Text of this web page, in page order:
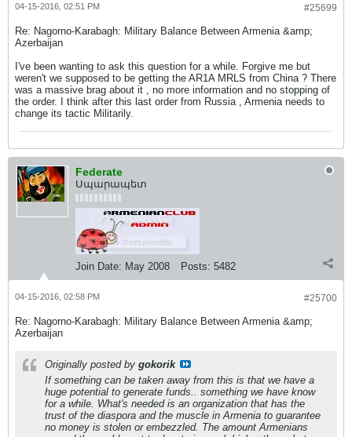
#25699
04-15-2016, 02:51 PM
Re: Nagorno-Karabagh: Military Balance Between Armenia &amp;
Azerbaijan
I've been wanting to ask this question for a while. Forgive me but
weren't we supposed to be getting the AR1A MRLS from China ? There
was a massive brag about it , no more information and no stopping of
the order. I think after this last order from Russia , Armenia needs to
change its tactic Militarily.
Federate
Սպարապետ
Join Date: May 2008 Posts: 5482
#25700
04-15-2016, 02:58 PM
Re: Nagorno-Karabagh: Military Balance Between Armenia &amp;
Azerbaijan
Originally posted by gokorik
If something can be taken away from this is that we have a
huge potential to generate funds.. something we have know
for a while. What's needed is an organization that has the
trust of the diaspora and the muscle in Armenia to guarantee
no money is stolen or embezzled. The amount Armenians